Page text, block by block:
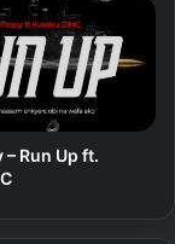
– Run Up ft.